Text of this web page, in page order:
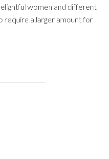
women and different
require a larger amount for